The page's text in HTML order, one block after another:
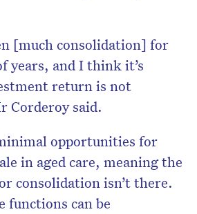
[much consolidation] for
years, and I think it’s
return is not
Corderoy said.
opportunities for
in aged care, meaning the
consolidation isn’t there.
functions can be